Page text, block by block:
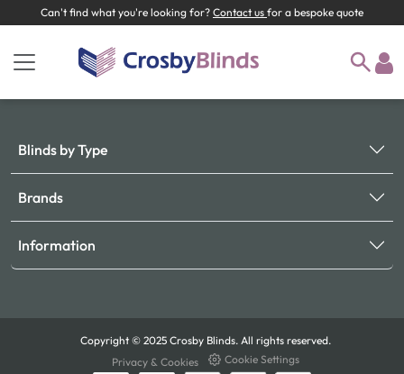
Can't find what you're looking for? Contact us for a bespoke quote
Blinds by Type
Brands
Information
Copyright © 2025 Crosby Blinds. All rights reserved.
Privacy & Cookies
Cookie Settings